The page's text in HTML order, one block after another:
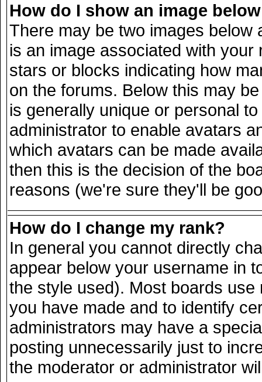
How do I show an image
There may be two images
is an image associated with
stars or blocks indicating how
on the forums. Below this may
is generally unique or personal
administrator to enable avatars
which avatars can be made
then this is the decision of the
reasons (we're sure they'll be
How do I change my rank?
In general you cannot directly
appear below your username in
the style used). Most boards
you have made and to identify
administrators may have a
posting unnecessarily just to
the moderator or administrator